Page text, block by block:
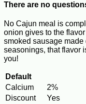
There are no
No Cajun meal is
onion gives to the
smoked sausage
seasonings, that flavor
you!
Default
Calcium
2%
Discount
Yes